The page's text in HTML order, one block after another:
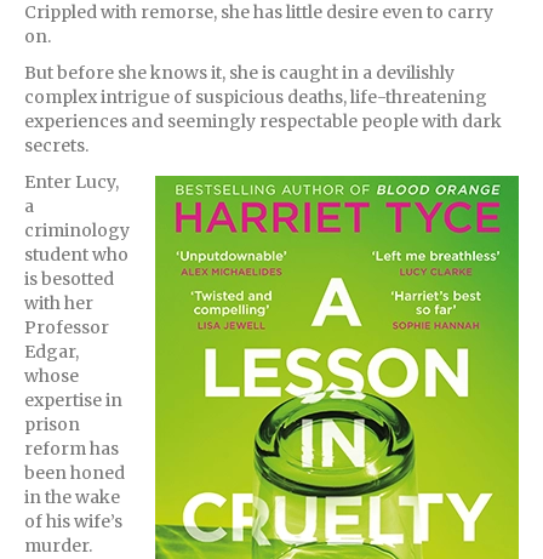
Crippled with remorse, she has little desire even to carry
on.
But before she knows it, she is caught in a devilishly
complex intrigue of suspicious deaths, life-threatening
experiences and seemingly respectable people with dark
secrets.
Enter Lucy,
a
criminology
student who
is besotted
with her
Professor
Edgar,
whose
expertise in
prison
reform has
been honed
in the wake
of his wife’s
murder.